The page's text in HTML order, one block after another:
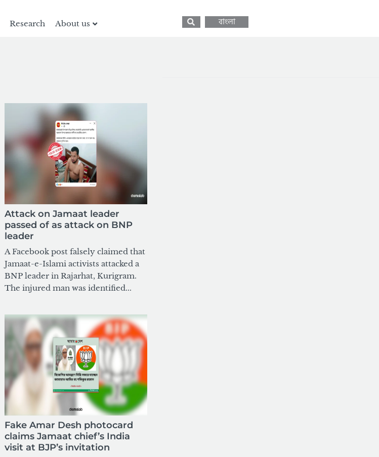
Research About us বাংলা
Attack on Jamaat leader
passed of as attack on BNP
leader
A Facebook post falsely claimed that
Jamaat-e-Islami activists attacked a
BNP leader in Rajarhat, Kurigram.
The injured man was identified...
Fake Amar Desh photocard
claims Jamaat chief’s India
visit at BJP’s invitation